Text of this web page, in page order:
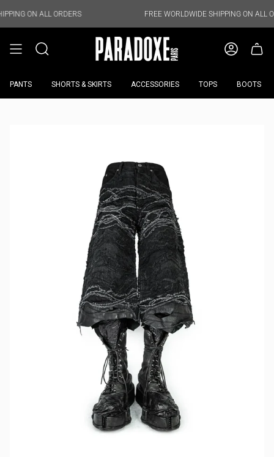
to ORDERS FREE WORLDWIDE SHIPPING ON ALL ORDERS
PANTS SHORTS & SKIRTS ACCESSORIES TOPS BOOTS